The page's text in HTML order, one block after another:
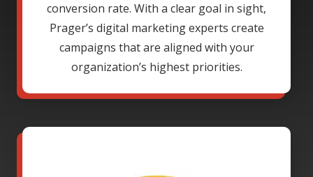
conversion rate. With a clear goal in sight,
Prager’s digital marketing experts create
campaigns that are aligned with your
organization’s highest priorities.